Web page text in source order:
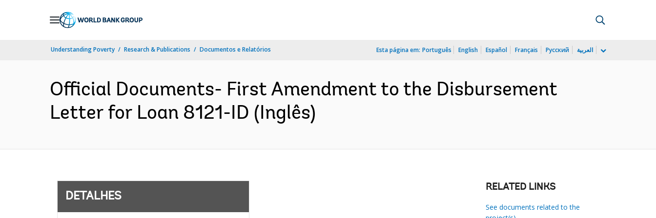
Understanding Poverty Research & Publications Documentos e Relatórios Esta página em: Português English Español Français Русский العربية
Official Documents- First Amendment to the Disbursement
Letter for Loan 8121-ID (Inglês)
DETALHES
RELATED LINKS
See documents related to the